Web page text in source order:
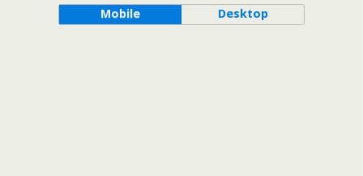
Mobile Desktop